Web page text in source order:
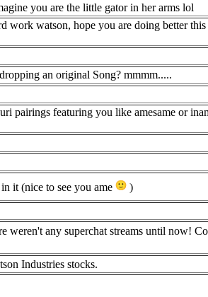
you are the little gator in her arms lol
work watson, hope you are doing better
an original Song? mmmm.....
featuring you like amesame or
it (nice to see you ame
)
weren't any superchat streams until now!
Industries stocks.